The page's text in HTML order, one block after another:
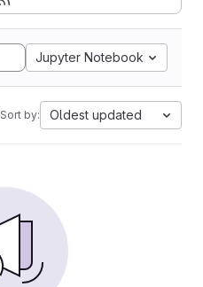
Jupyter Notebook
Sort by: Oldest updated